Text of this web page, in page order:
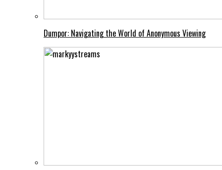
Dumpor: Navigating the World of Anonymous Viewing